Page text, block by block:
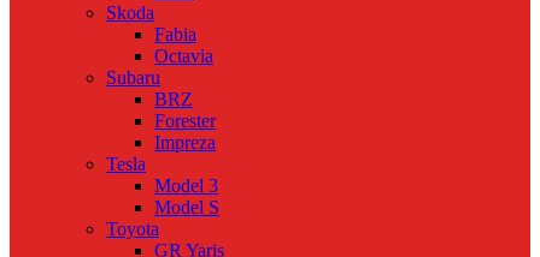
Skoda
Fabia
Octavia
Subaru
BRZ
Forester
Impreza
Tesla
Model 3
Model S
Toyota
GR Yaris